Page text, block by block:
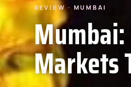
REVIEW · MUMBAI
Markets